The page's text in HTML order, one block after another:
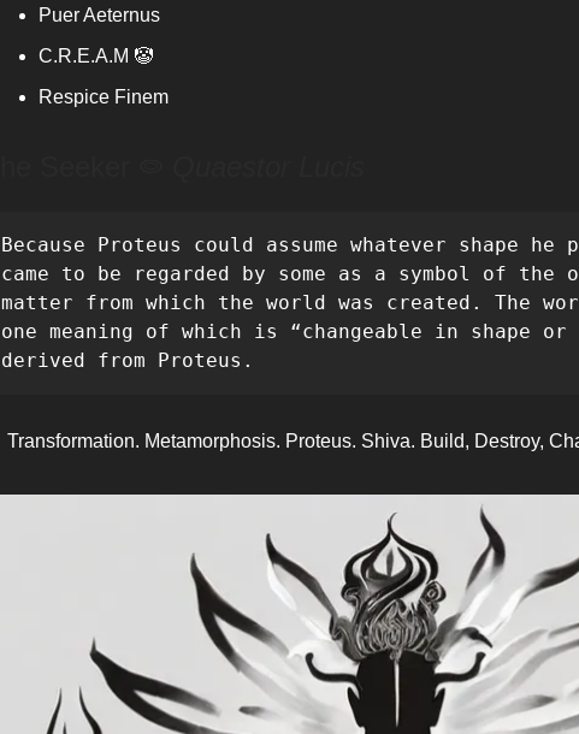
Puer Aeternus
C.R.E.A.M 🤡
Respice Finem
Because Proteus could assume whatever shape he
came to be regarded by some as a symbol of the
matter from which the world was created. The
one meaning of which is “changeable in shape
derived from Proteus.
Transformation. Metamorphosis. Proteus. Shiva. Build, Destroy,